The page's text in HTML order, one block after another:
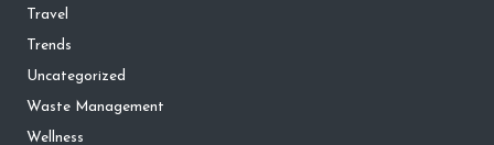
Travel
Trends
Uncategorized
Waste Management
Wellness